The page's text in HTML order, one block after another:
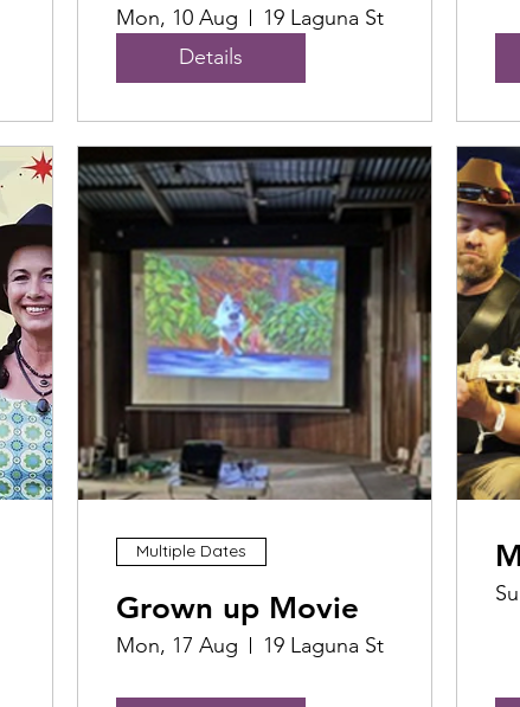
Mon, 10 Aug
19 Laguna St
Details
Multiple Dates
Grown up Movie
Mon, 17 Aug 19 Laguna St